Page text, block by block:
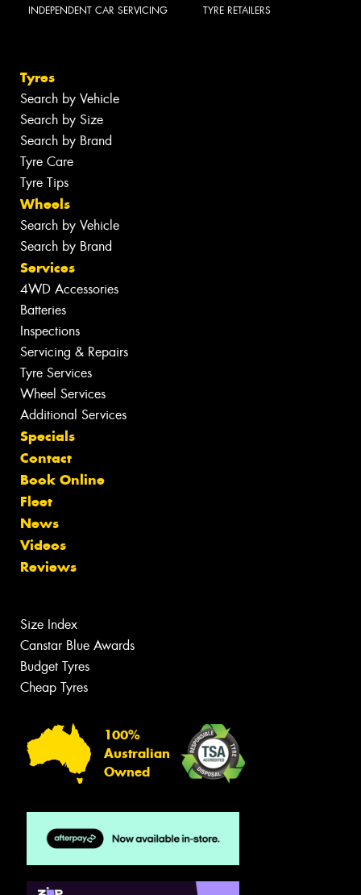
INDEPENDENT CAR SERVICING TYRE RETAILERS
Tyres
Search by Vehicle
Search by Size
Search by Brand
Tyre Care
Tyre Tips
Wheels
Search by Vehicle
Search by Brand
Services
4WD Accessories
Batteries
Inspections
Servicing & Repairs
Tyre Services
Wheel Services
Additional Services
Specials
Contact
Book Online
Fleet
News
Videos
Reviews
Size Index
Canstar Blue Awards
Budget Tyres
Cheap Tyres
100%
Australian
Owned